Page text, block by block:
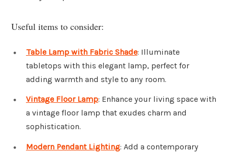
Useful items to consider:
Table Lamp with Fabric Shade: Illuminate
tabletops with this elegant lamp, perfect for
adding warmth and style to any room.
Vintage Floor Lamp: Enhance your living space with
a vintage floor lamp that exudes charm and
sophistication.
Modern Pendant Lighting: Add a contemporary